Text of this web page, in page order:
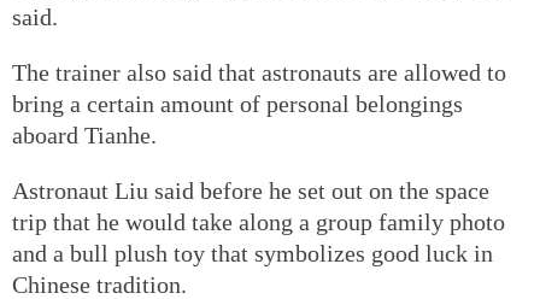
said.
The trainer also said that astronauts are allowed to
bring a certain amount of personal belongings
aboard Tianhe.
Astronaut Liu said before he set out on the space
trip that he would take along a group family photo
and a bull plush toy that symbolizes good luck in
Chinese tradition.